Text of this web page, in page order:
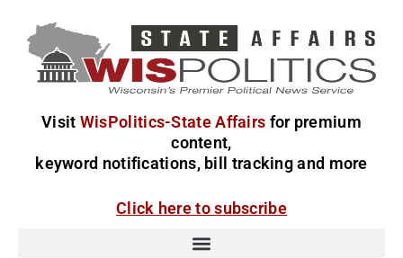
Visit WisPolitics-State Affairs for premium
content,
keyword notifications, bill tracking and more
Click here to subscribe